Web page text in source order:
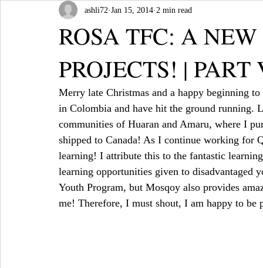
ROSA TFC: A
PROJECTS! | PART
ashli72 Jan 15, 2014 2 min read
Merry late Christmas and a happy beginning
in Colombia and have hit the ground
communities of Huaran and Amaru, where I
shipped to Canada! As I continue working for
learning! I attribute this to the fantastic
learning opportunities given to disadvantaged
Youth Program, but Mosqoy also provides
me! Therefore, I must shout, I am happy to